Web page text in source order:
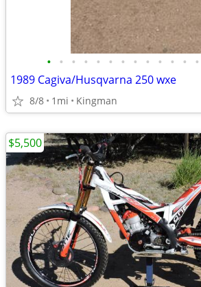
• • • • • • • • • • • • •
1989 Cagiva/Husqvarna 250 wxe
8/8 1mi Kingman
$5,500